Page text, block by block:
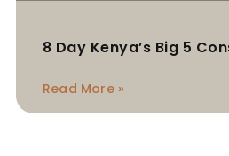
8 Day Kenya’s Big 5
Read More »